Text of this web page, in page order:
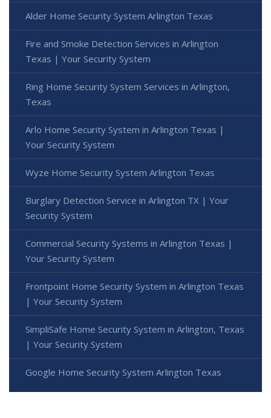
Alder Home Security System Arlington Texas
Fire and Smoke Detection Services in Arlington
Texas | Your Security System
Ring Home Security System Services in Arlington,
Texas
Arlo Home Security System in Arlington Texas |
Your Security System
Wyze Home Security System Arlington Texas
Burglary Detection Service in Arlington TX | Your
Security System
Commercial Security Systems in Arlington Texas |
Your Security System
Frontpoint Home Security System in Arlington Texas
| Your Security System
SimpliSafe Home Security System in Arlington, Texas
| Your Security System
Google Home Security System Arlington Texas